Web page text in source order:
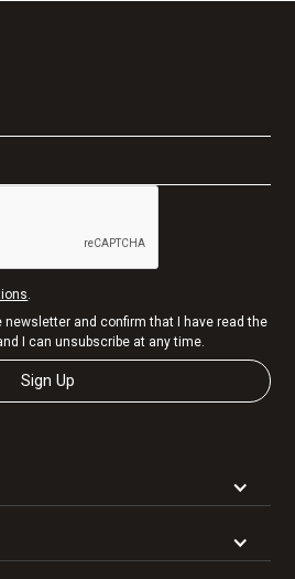
.
newsletter and confirm that I have read the
I can unsubscribe at any time.